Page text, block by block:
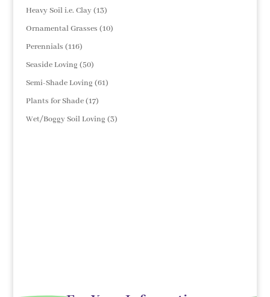
products
Heavy Soil i.e. Clay 1313
products
Ornamental Grasses 1010
Perennials 116116
products
Seaside Loving 5050
products
Semi-Shade Loving 6161
Plants for Shade 1717
products
Wet/Boggy Soil Loving 33